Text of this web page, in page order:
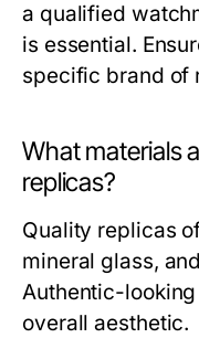
a qualified
is essential.
specific brand of
What materials
replicas?
Quality replicas
mineral glass,
Authentic-
overall aesthetic.